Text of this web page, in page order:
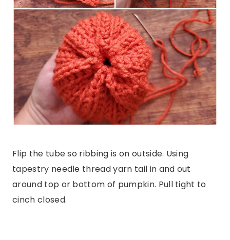
Flip the tube so ribbing is on outside. Using
tapestry needle thread yarn tail in and out
around top or bottom of pumpkin. Pull tight to
cinch closed.